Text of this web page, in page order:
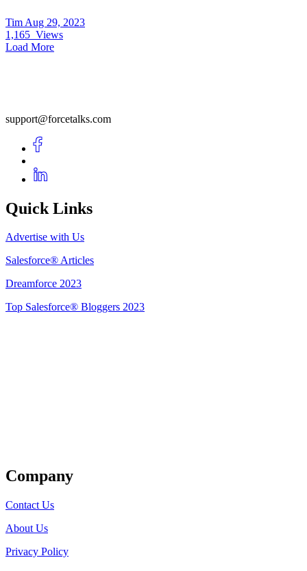
Tim Aug 29, 2023
1,165 Views
Load More
support@forcetalks.com
Quick Links
Advertise with Us
Salesforce® Articles
Dreamforce 2023
Top Salesforce® Bloggers 2023
Company
Contact Us
About Us
Privacy Policy